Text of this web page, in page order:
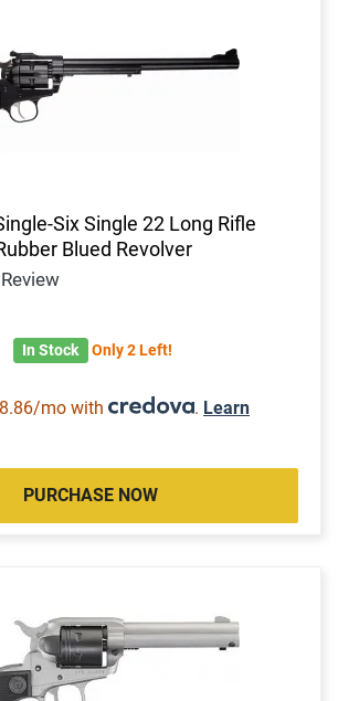
Six Single 22 Long Rifle
Blued Revolver
In Stock Only 2 Left!
mo with . Learn
PURCHASE NOW